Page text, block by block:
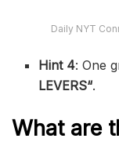
Daily NYT
Hint 4: One
LEVERS“.
What are